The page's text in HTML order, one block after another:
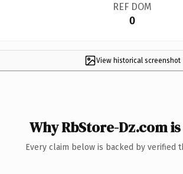
REF DOM
0
View historical screenshot
Why RbStore-Dz.com
Every claim below is backed by verified